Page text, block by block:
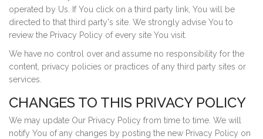
operated by Us. If You click on a third party link, You will be
directed to that third party's site. We strongly advise You to
review the Privacy Policy of every site You visit.
We have no control over and assume no responsibility for the
content, privacy policies or practices of any third party sites or
services.
CHANGES TO THIS PRIVACY POLICY
We may update Our Privacy Policy from time to time. We will
notify You of any changes by posting the new Privacy Policy on